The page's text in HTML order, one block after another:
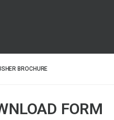
BROCHURE
FORM